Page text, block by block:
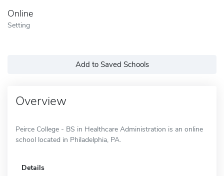
Online
Setting
Add to Saved Schools
Overview
Peirce College - BS in Healthcare Administration is an online
school located in Philadelphia, PA.
Details